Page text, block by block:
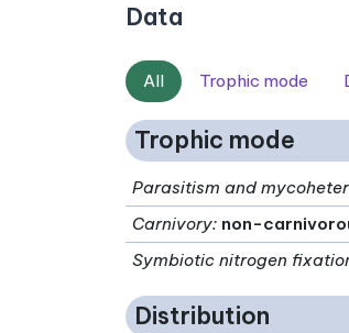
Data
All Trophic mode
Trophic mode
Parasitism and
Carnivory: non-
Symbiotic nitrogen
Distribution